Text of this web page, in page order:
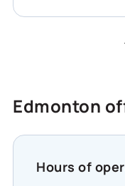
operators-
Edmonton
Hours of